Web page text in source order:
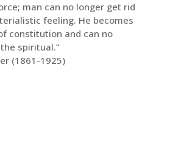
man can no longer get rid
feeling. He becomes
constitution and can no
spiritual.”
(1861-1925)